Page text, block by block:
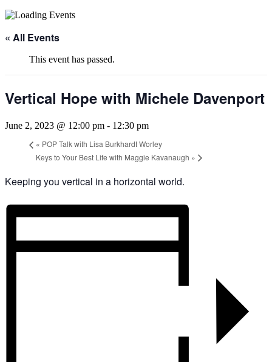
« All Events
This event has passed.
Vertical Hope with Michele Davenport
June 2, 2023 @ 12:00 pm - 12:30 pm
« POP Talk with Lisa Burkhardt Worley
Keys to Your Best Life with Maggie Kavanaugh »
Keeping you vertical in a horizontal world.